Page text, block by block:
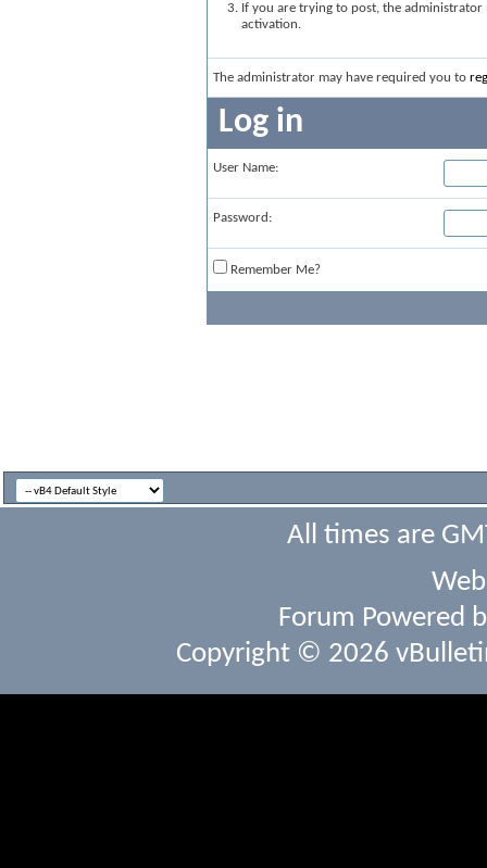
If you are trying to post, the
activation.
The administrator may have required you to
Log in
User Name:
Password:
Remember Me?
All times are
Forum Powered
Copyright © 2026